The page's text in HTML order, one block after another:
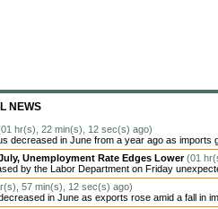
NEWS
hr(s), 22 min(s), 12 sec(s) ago)
decreased in June from a year ago as imports
Unemployment Rate Edges Lower(01
by the Labor Department on Friday
57 min(s), 12 sec(s) ago)
in June as exports rose amid a fall in im